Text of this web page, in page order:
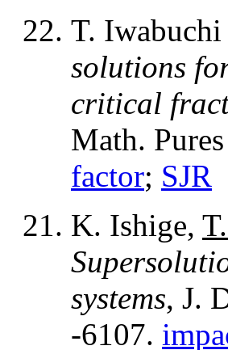
T. Iwabuchi
solutions
critical
Math.
factor; SJR
K. Ishige,
systems, J.
-6107.